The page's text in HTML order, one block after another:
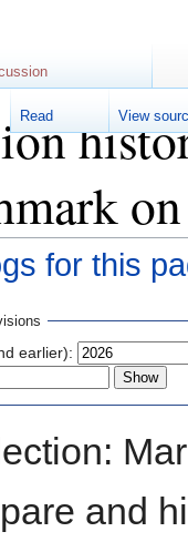
for this
earlier):
and
Read View